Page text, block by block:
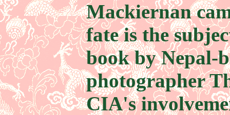
Mackiernan
fate is the
book by Nepal-
photographer
CIA's